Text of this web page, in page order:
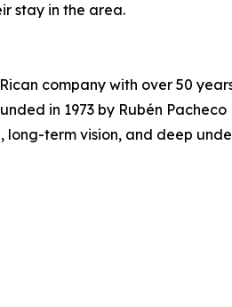
stay in the area.
Rican company with over 50
in 1973 by Rubén
long-term vision, and deep